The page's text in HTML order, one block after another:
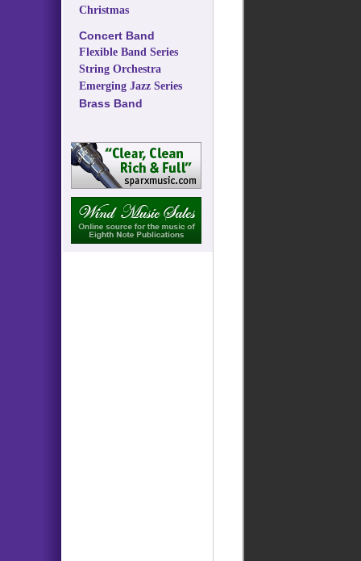
Christmas
Concert Band
Flexible Band Series
String Orchestra
Emerging Jazz Series
Brass Band